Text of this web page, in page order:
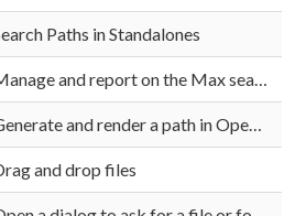
Search Paths in Standalones
Manage and report on the Max search path
Generate and render a path in OpenGL
Drag and drop files